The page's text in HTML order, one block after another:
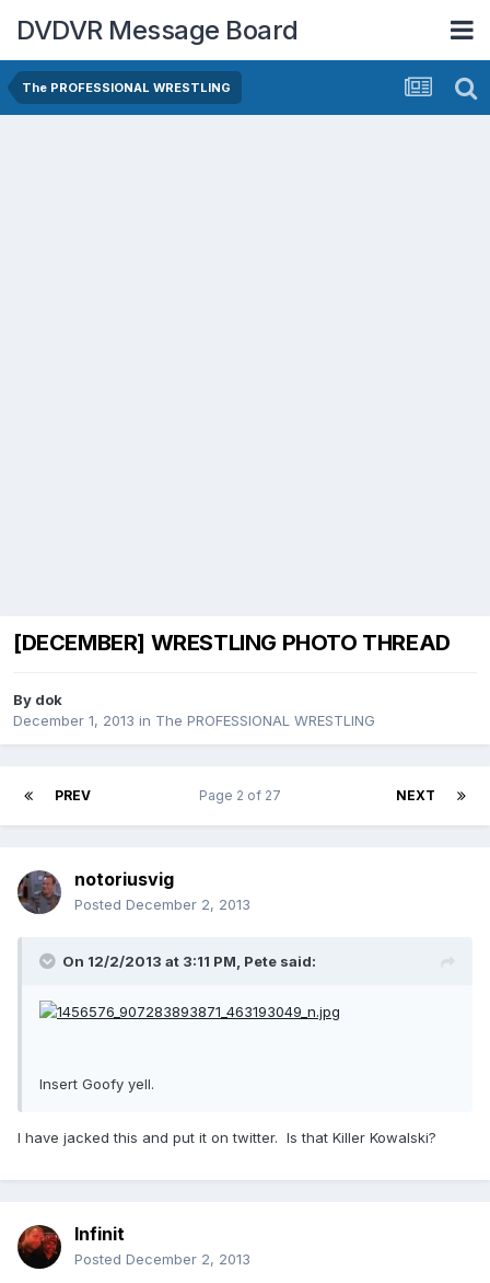
DVDVR Message Board
The PROFESSIONAL WRESTLING
[DECEMBER] WRESTLING PHOTO THREAD
By dok
December 1, 2013 in The PROFESSIONAL WRESTLING
PREV NEXT
Page 2 of 27
notoriusvig
Posted December 2, 2013
On 12/2/2013 at 3:11 PM, Pete said:
Insert Goofy yell.
I have jacked this and put it on twitter. Is that Killer Kowalski?
Infinit
Posted December 2, 2013